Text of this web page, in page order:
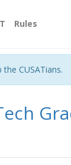
Rules
CUSATians.